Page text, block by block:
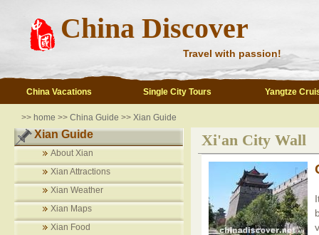
China Discover
Travel with passion!
China Vacations Single City Tours Yangtze
>> home >> China Guide >> Xian Guide
Xian Guide
About Xian
Xian Attractions
Xian Weather
Xian Maps
Xian Food
Xi'an City Wall